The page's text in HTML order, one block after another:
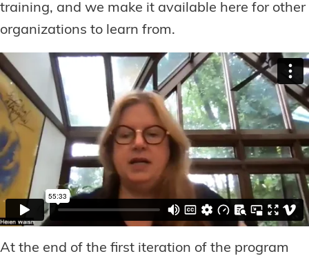
training, and we make it available here for other
organizations to learn from.
At the end of the first iteration of the program